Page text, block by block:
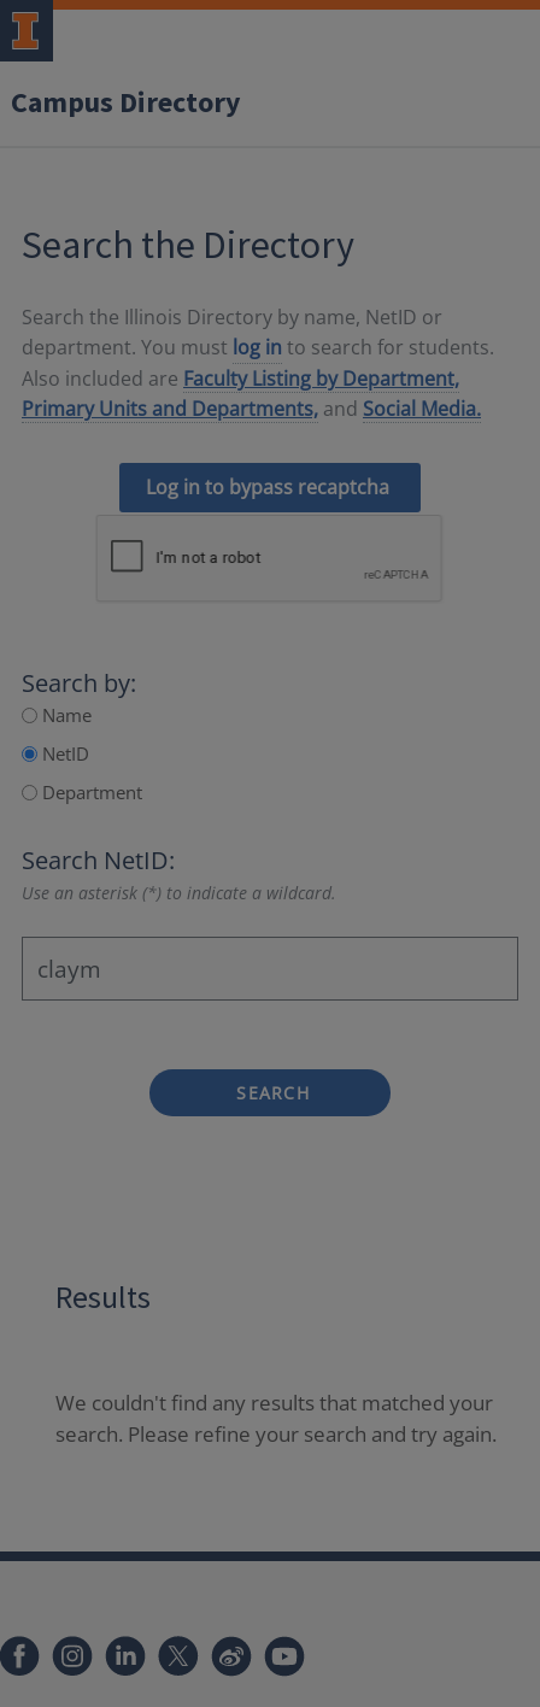
Campus Directory
Search the Directory
Search the Illinois Directory by name, NetID or
department. You must log in to search for students.
Also included are Faculty Listing by Department,
Primary Units and Departments, and Social Media.
Log in to bypass recaptcha
Search by:
Name
NetID
Department
Search NetID:
Use an asterisk (*) to indicate a wildcard.
SEARCH
Results
We couldn't find any results that matched your
search. Please refine your search and try again.